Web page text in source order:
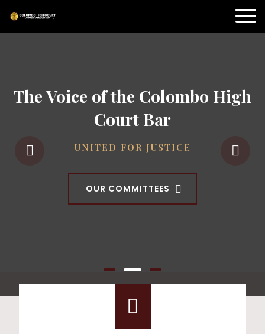
The Voice of the Colombo High
Court Bar
UNITED FOR JUSTICE
OUR COMMITTEES